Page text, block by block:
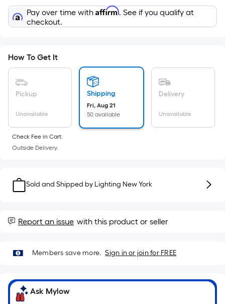
flat
surface.
Width
=
Linear
Foot
pricing
is
on
the
of
a
roll.
linear
foot
of
Pay over time with Affirm. See if you qualify at
checkout.
How To Get It
Pickup
Unavailable
Shipping
Fri, Aug 21
50 available
Delivery
Unavailable
Check Fee in Cart.
Outside Delivery.
Sold and Shipped by Lighting New York
Report an issue with this product or seller
Members save more. Sign in or join for FREE
Ask Mylow